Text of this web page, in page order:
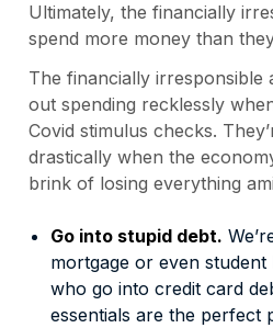
Ultimately, the financially
spend more money than
The financially irresponsible
out spending recklessly
Covid stimulus checks.
drastically when the
brink of losing everything
Go into stupid debt.
mortgage or even student
who go into credit card
essentials are the perfect